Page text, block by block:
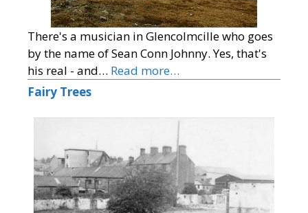
There's a musician in Glencolmcille who goes
by the name of Sean Conn Johnny. Yes, that's
his real - and… Read more…
Fairy Trees